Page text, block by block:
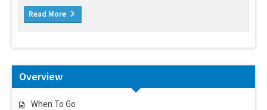
Read More
Overview
When To Go